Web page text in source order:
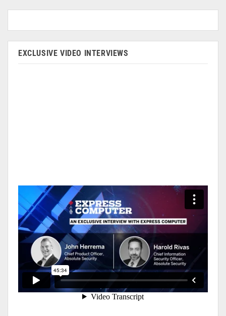
EXCLUSIVE VIDEO INTERVIEWS